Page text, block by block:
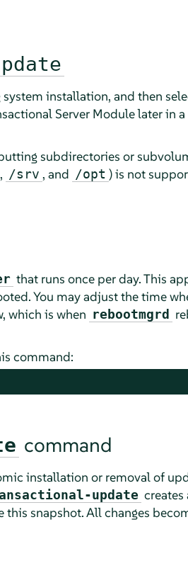
installation, and then
Server Module later in
subdirectories or
, /srv , and /opt ) is not
that runs once per day. This
You may adjust the time
which is when rebootmgrd
command:
command
installation or removal of
update creates
snapshot. All changes